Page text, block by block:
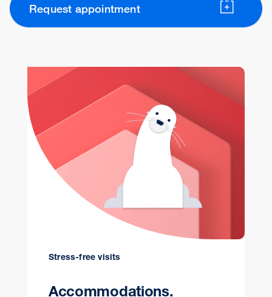
Request appointment
Stress-free visits
Accommodations.